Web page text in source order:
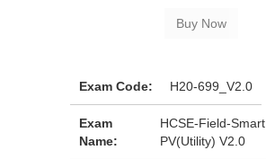
Exam Code: H20-699_V2.0
Exam
Name:
HCSE-Field-Smart
PV(Utility) V2.0